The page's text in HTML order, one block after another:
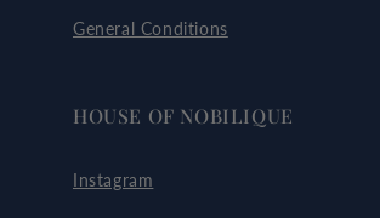
General Conditions
HOUSE OF NOBILIQUE
Instagram